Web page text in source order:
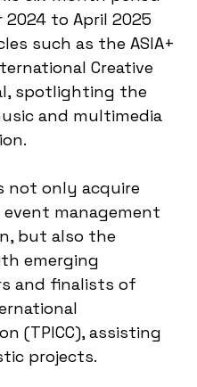
to April 2025
such as the ASIA+
Creative
spotlighting the
and multimedia
not only acquire
management
but also the
emerging
and finalists of
(TPICC), assisting
projects.